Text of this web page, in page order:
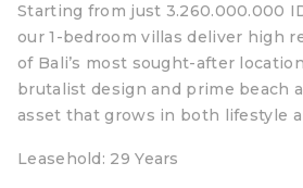
Starting from just 3.260.000.000
our 1-bedroom villas deliver high
of Bali’s most sought-after
brutalist design and prime beach
asset that grows in both lifestyle
Leasehold: 29 Years